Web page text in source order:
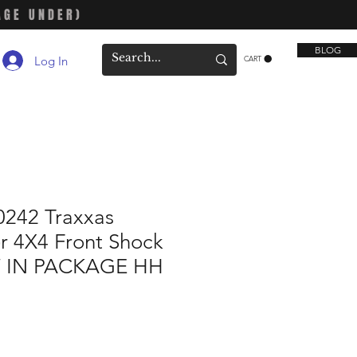
UNDER)
Log In CART
BLOG
Traxxas
4X4 Front Shock
PACKAGE HH